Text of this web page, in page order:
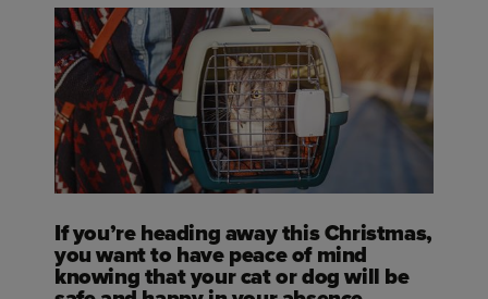
If you’re heading away this Christmas,
you want to have peace of mind
knowing that your cat or dog will be